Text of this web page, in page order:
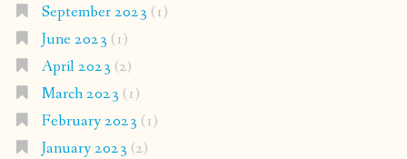
September 2023 (1)
June 2023 (1)
April 2023 (2)
March 2023 (1)
February 2023 (1)
January 2023 (2)